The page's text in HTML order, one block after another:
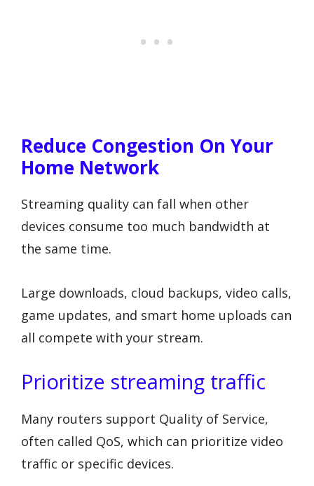
Reduce Congestion On Your
Home Network
Streaming quality can fall when other
devices consume too much bandwidth at
the same time.
Large downloads, cloud backups, video calls,
game updates, and smart home uploads can
all compete with your stream.
Prioritize streaming traffic
Many routers support Quality of Service,
often called QoS, which can prioritize video
traffic or specific devices.